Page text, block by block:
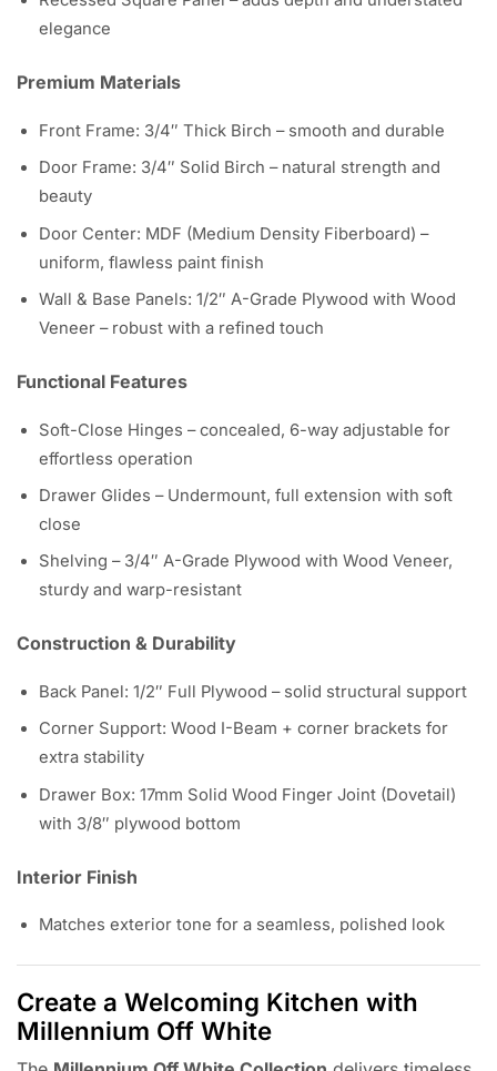
elegance
Premium Materials
Front Frame: 3/4″ Thick Birch – smooth and durable
Door Frame: 3/4″ Solid Birch – natural strength and
beauty
Door Center: MDF (Medium Density Fiberboard) –
uniform, flawless paint finish
Wall & Base Panels: 1/2″ A-Grade Plywood with Wood
Veneer – robust with a refined touch
Functional Features
Soft-Close Hinges – concealed, 6-way adjustable for
effortless operation
Drawer Glides – Undermount, full extension with soft
close
Shelving – 3/4″ A-Grade Plywood with Wood Veneer,
sturdy and warp-resistant
Construction & Durability
Back Panel: 1/2″ Full Plywood – solid structural support
Corner Support: Wood I-Beam + corner brackets for
extra stability
Drawer Box: 17mm Solid Wood Finger Joint (Dovetail)
with 3/8″ plywood bottom
Interior Finish
Matches exterior tone for a seamless, polished look
Create a Welcoming Kitchen with
Millennium Off White